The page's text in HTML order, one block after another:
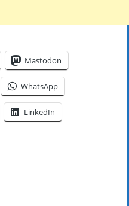
Mastodon
WhatsApp
LinkedIn